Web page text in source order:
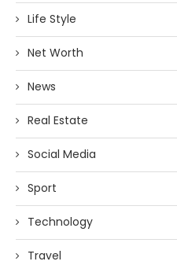
Life Style
Net Worth
News
Real Estate
Social Media
Sport
Technology
Travel